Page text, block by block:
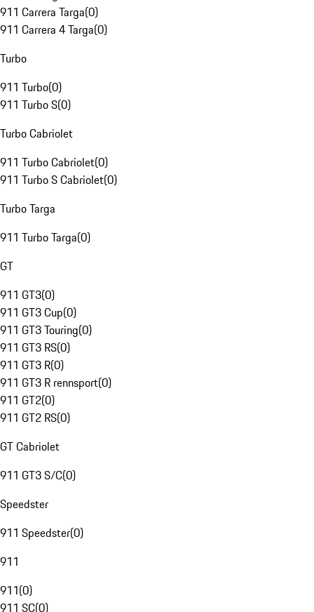
911 Carrera Targa(0)
911 Carrera 4 Targa(0)
Turbo
911 Turbo(0)
911 Turbo S(0)
Turbo Cabriolet
911 Turbo Cabriolet(0)
911 Turbo S Cabriolet(0)
Turbo Targa
911 Turbo Targa(0)
GT
911 GT3(0)
911 GT3 Cup(0)
911 GT3 Touring(0)
911 GT3 RS(0)
911 GT3 R(0)
911 GT3 R rennsport(0)
911 GT2(0)
911 GT2 RS(0)
GT Cabriolet
911 GT3 S/C(0)
Speedster
911 Speedster(0)
911
911(0)
911 SC(0)